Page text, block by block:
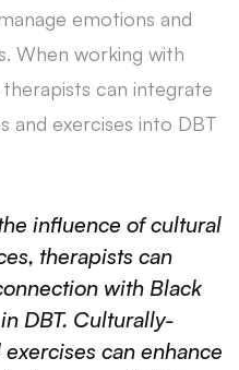
emotions and
When working with
can integrate
and exercises into DBT
influence of cultural
therapists can
with Black
DBT. Culturally-
can enhance